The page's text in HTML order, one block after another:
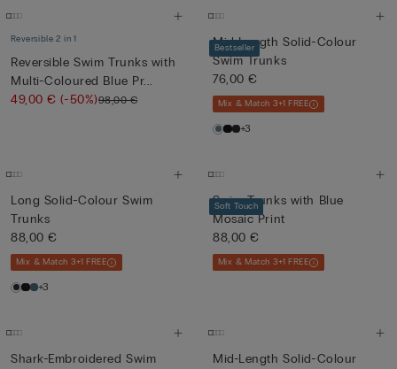
Reversible 2 in 1
Reversible Swim Trunks with
Multi-Coloured Blue Pr...
49,00 €(-50%)98,00 €
Bestseller
Mid-Length Solid-Colour
Swim Trunks
76,00 €
Mix & Match 3+1 FREE
+3
Long Solid-Colour Swim
Trunks
88,00 €
Mix & Match 3+1 FREE
+3
Soft Touch
Swim Trunks with Blue
Mosaic Print
88,00 €
Mix & Match 3+1 FREE
Shark-Embroidered Swim
Mid-Length Solid-Colour